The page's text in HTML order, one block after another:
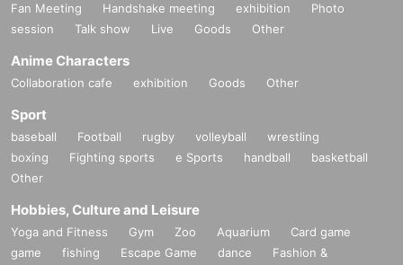
Fan Meeting Handshake meeting exhibition
Photo
session
Talk show Live Goods Other
Anime Characters
Collaboration cafe exhibition Goods Other
Sport
baseball Football rugby volleyball
wrestling
boxing
Fighting sports e Sports handball
basketball
Other
Hobbies, Culture and Leisure
Yoga and Fitness Gym Zoo Aquarium
Card game
game
fishing Escape Game dance
Fashion &